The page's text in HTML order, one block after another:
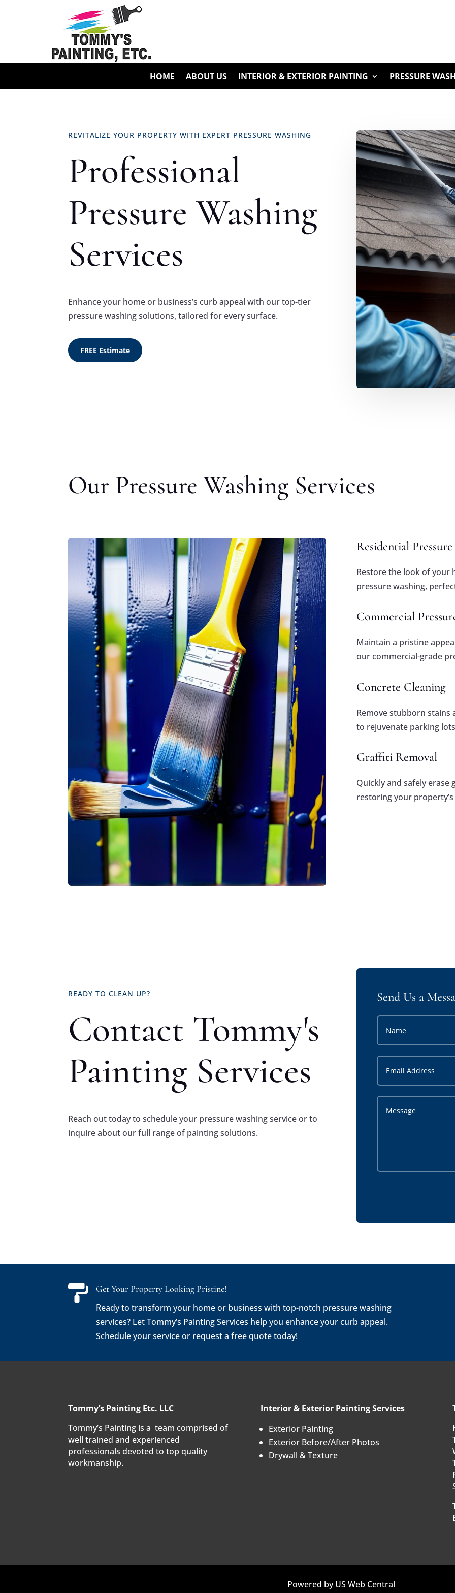
HOME ABOUT US INTERIOR & EXTERIOR PAINTING PRESSURE
REVITALIZE YOUR PROPERTY WITH EXPERT PRESSURE WASHING
Professional
Pressure Washing
Services
Enhance your home or business’s curb appeal with our top-tier
pressure washing solutions, tailored for every surface.
FREE Estimate
Our Pressure Washing Services
Residential
Restore the look of your
pressure washing,
Commercial
Maintain a pristine
our commercial-grade
Concrete Cleaning
Remove stubborn
to rejuvenate parking
Graffiti Removal
Quickly and safely
restoring your
READY TO CLEAN UP?
Contact Tommy's
Painting Services
Reach out today to schedule your pressure washing service or to
inquire about our full range of painting solutions.
Send Us a

Get Your Property Looking Pristine!
Ready to transform your home or business with top-notch pressure washing
services? Let Tommy’s Painting Services help you enhance your curb appeal.
Schedule your service or request a free quote today!
Tommy’s Painting Etc. LLC
Tommy’s Painting is a team comprised of
well trained and experienced
professionals devoted to top quality
workmanship.
Interior & Exterior Painting Services
Exterior Painting
Exterior Before/After Photos
Drywall & Texture
Powered byUS Web Central